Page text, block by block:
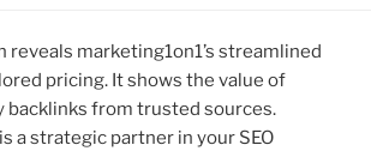
reveals marketing1on1’s streamlined
pricing. It shows the value of
backlinks from trusted sources.
a strategic partner in your SEO